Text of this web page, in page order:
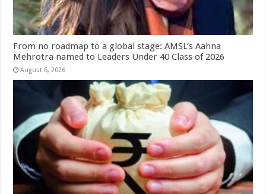
From no roadmap to a global stage: AMSL’s Aahna
Mehrotra named to Leaders Under 40 Class of 2026
August 6, 2026